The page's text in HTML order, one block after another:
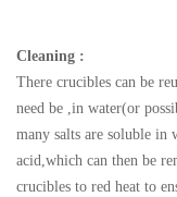
Cleaning :
There crucibles can be
need be ,in water(or
many salts are soluble
acid,which can then be
crucibles to red heat to